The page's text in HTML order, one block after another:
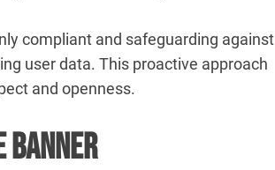
compliant and safeguarding against
user data. This proactive approach
and openness.
Banner